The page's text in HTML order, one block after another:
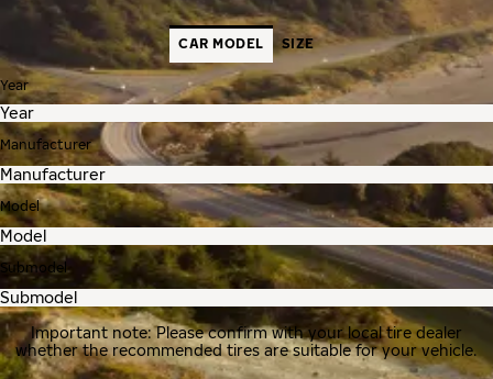
CAR MODEL SIZE
Year
Manufacturer
Model
Submodel
Important note: Please confirm with your local tire dealer
whether the recommended tires are suitable for your vehicle.